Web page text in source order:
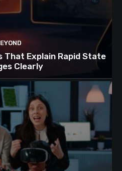
That Explain Rapid State
Clearly